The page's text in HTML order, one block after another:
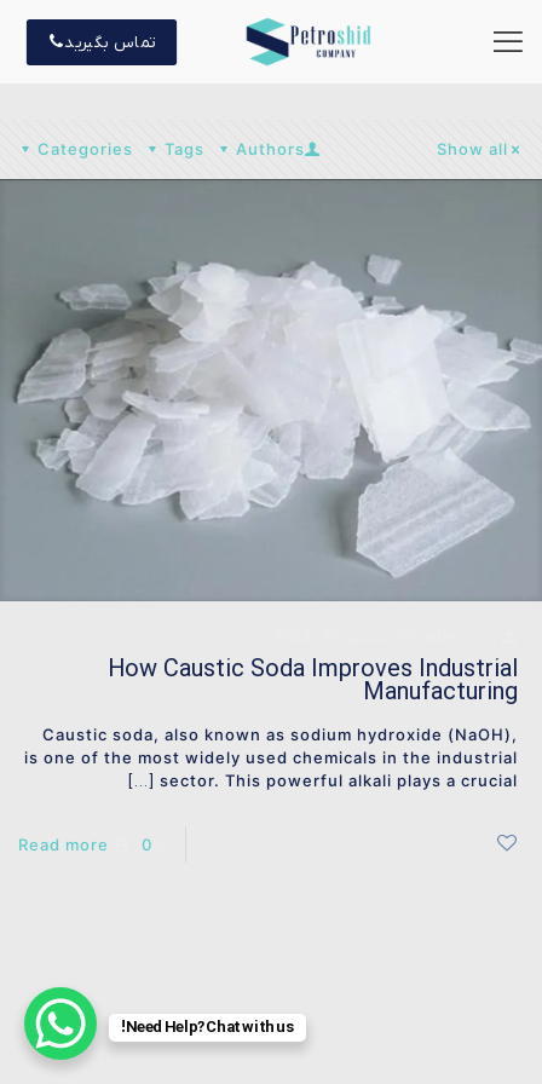
تماس بگیرید
Categories Tags Authors Show all
How Caustic Soda Improves Industrial
Manufacturing
Caustic soda, also known as sodium hydroxide (NaOH),
is one of the most widely used chemicals in the industrial
sector. This powerful alkali plays a crucial
[…]
0
Read more
Need Help? Chat with us!